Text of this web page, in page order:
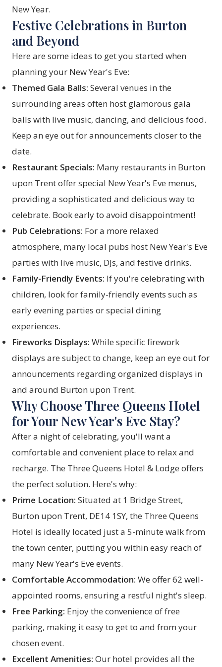
New Year.
Festive Celebrations in Burton
and Beyond
Here are some ideas to get you started when
planning your New Year's Eve:
Themed Gala Balls: Several venues in the
surrounding areas often host glamorous gala
balls with live music, dancing, and delicious food.
Keep an eye out for announcements closer to the
date.
Restaurant Specials: Many restaurants in Burton
upon Trent offer special New Year's Eve menus,
providing a sophisticated and delicious way to
celebrate. Book early to avoid disappointment!
Pub Celebrations: For a more relaxed
atmosphere, many local pubs host New Year's Eve
parties with live music, DJs, and festive drinks.
Family-Friendly Events: If you're celebrating with
children, look for family-friendly events such as
early evening parties or special dining
experiences.
Fireworks Displays: While specific firework
displays are subject to change, keep an eye out for
announcements regarding organized displays in
and around Burton upon Trent.
Why Choose Three Queens Hotel
for Your New Year's Eve Stay?
After a night of celebrating, you'll want a
comfortable and convenient place to relax and
recharge. The Three Queens Hotel & Lodge offers
the perfect solution. Here's why:
Prime Location: Situated at 1 Bridge Street,
Burton upon Trent, DE14 1SY, the Three Queens
Hotel is ideally located just a 5-minute walk from
the town center, putting you within easy reach of
many New Year's Eve events.
Comfortable Accommodation: We offer 62 well-
appointed rooms, ensuring a restful night's sleep.
Free Parking: Enjoy the convenience of free
parking, making it easy to get to and from your
chosen event.
Excellent Amenities: Our hotel provides all the